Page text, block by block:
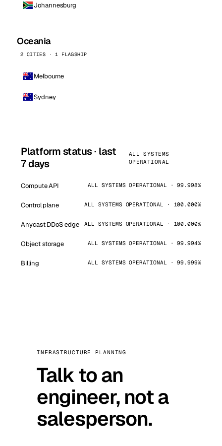
Johannesburg
Oceania
2 CITIES · 1 FLAGSHIP
Melbourne
Sydney
Platform status · last
7 days
ALL SYSTEMS
OPERATIONAL
Compute API ALL SYSTEMS OPERATIONAL · 99.998%
Control plane ALL SYSTEMS OPERATIONAL · 100.000%
Anycast DDoS edge ALL SYSTEMS OPERATIONAL · 100.000%
Object storage ALL SYSTEMS OPERATIONAL · 99.994%
Billing ALL SYSTEMS OPERATIONAL · 99.999%
INFRASTRUCTURE PLANNING
Talk to an
engineer, not a
salesperson.